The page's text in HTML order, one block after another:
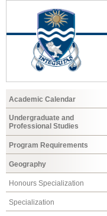
Academic Calendar
Undergraduate and
Professional Studies
Program Requirements
Geography
Honours Specialization
Specialization